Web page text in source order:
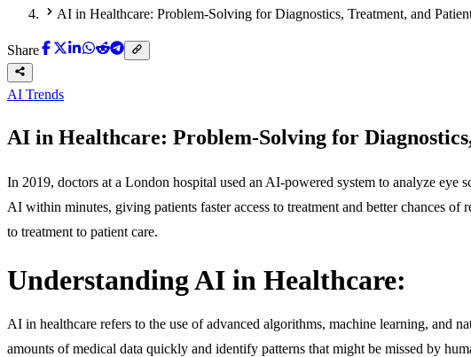
AI in Healthcare: Problem-Solving for Diagnostics, Treatment, and
Share
AI Trends
AI in Healthcare: Problem-Solving for
In 2019, doctors at a London hospital used an AI-powered system to analyze eye
AI within minutes, giving patients faster access to treatment and better chances
to treatment to patient care.
Understanding AI in Healthcare:
AI in healthcare refers to the use of advanced algorithms, machine learning, and
amounts of medical data quickly and identify patterns that might be missed by